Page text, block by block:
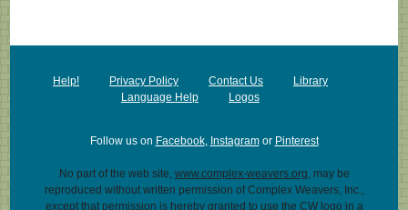
Help! Privacy Policy Contact Us
Library
Language Help
Logos
Follow us on Facebook, Instagramor Pinterest
No part of the web site, www.complex-weavers.org , may be
reproduced without written permission of Complex Weavers, Inc.,
except that permission is hereby granted to use the CW logo in a